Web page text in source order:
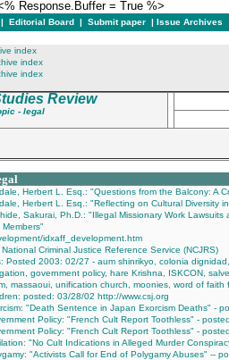
Response.Buffer = True %>
| Editorial Board | Submit paper | Issue Archives
index
index
index
Review
- legal
Herbert L. Esq.: "Questions from the Balcony: A
Herbert L. Esq.: "Reflecting on Cultural Diversity
Sakurai, Ph.D.: "Illegal Missionary Work
Members"
idxaff_development.htm
Criminal Justice Reference Service (NCJRS)
Posted 2003: 02/27 - aum shinrikyo, colonia
government policy, hare Krishna, ISKCON,
massaoui, unification church, moonies, word of faith
posted: 03/28/02 http://www.csj.org
"Death Sentence in Japan Exorcism Deaths" -
Policy: "French Cult Report Toothless" -
Policy: "French Cult Report Toothless" -
"No Cult Indications in Alleged Murder
"Activists Call for End of Polygamy Abuses" --